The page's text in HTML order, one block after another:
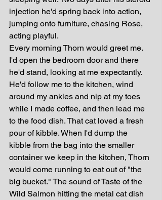
injection he'd spring back into action,
jumping onto furniture, chasing Rose,
acting playful.
Every morning Thorn would greet me.
I'd open the bedroom door and there
he'd stand, looking at me expectantly.
He'd follow me to the kitchen, wind
around my ankles and nip at my toes
while I made coffee, and then lead me
to the food dish. That cat loved a fresh
pour of kibble. When I'd dump the
kibble from the bag into the smaller
container we keep in the kitchen, Thorn
would come running to eat out of "the
big bucket." The sound of Taste of the
Wild Salmon hitting the metal cat dish